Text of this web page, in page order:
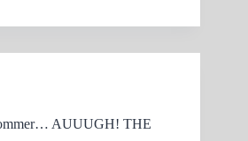
AUUUGH! THE